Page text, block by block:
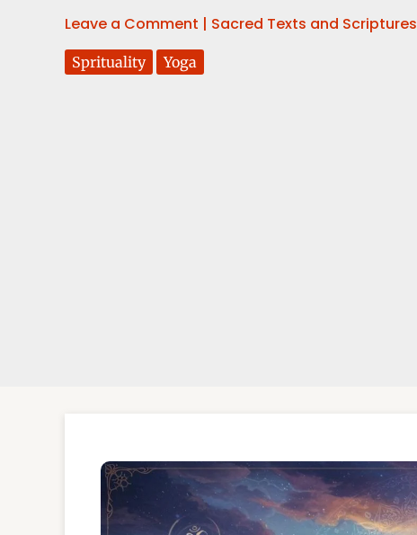
Leave a Comment | Sacred Texts and Scriptures
Sprituality Yoga